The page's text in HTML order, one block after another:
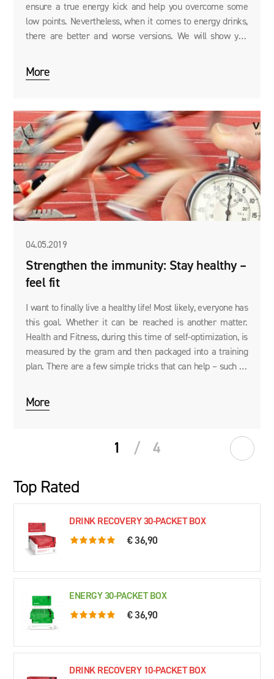
ensure a true energy kick and help you overcome some
low points. Nevertheless, when it comes to energy drinks,
there are better and worse versions. We will show you
More
04.05.2019
Strengthen the immunity: Stay healthy –
feel fit
I want to finally live a healthy life! Most likely, everyone has
this goal. Whether it can be reached is another matter.
Health and Fitness, during this time of self-optimization, is
measured by the gram and then packaged into a training
plan. There are a few simple tricks that can help – such as
better.
More
1 / 4
Top Rated
DRINK RECOVERY 30-PACKET BOX
5.0 rating based on 76 ratings
€ 36,90
ENERGY 30-PACKET BOX
5.0 rating based on 61 ratings
€ 36,90
DRINK RECOVERY 10-PACKET BOX